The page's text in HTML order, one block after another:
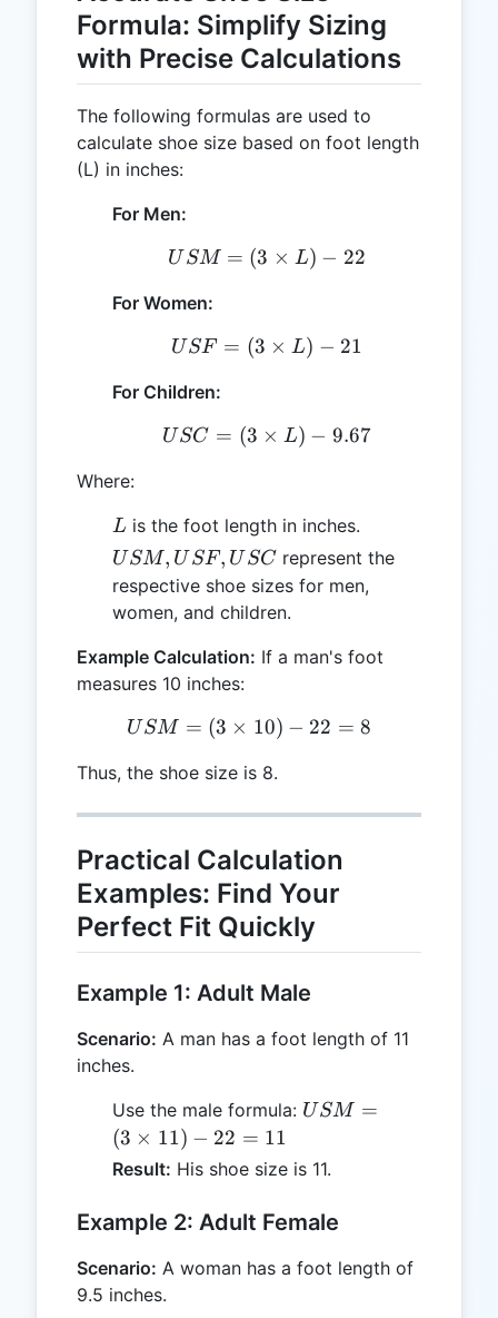
Formula: Simplify Sizing
with Precise Calculations
The following formulas are used to
calculate shoe size based on foot length
(L) in inches:
For Men:
USM = (3 \times L) - 22
U SM = (3 × L) − 22
For Women:
USF = (3 \times L) - 21
USF = (3 × L) − 21
For Children:
USC = (3 \times L) -
USC = (3 × L) − 9.67
Where:
L
L is the foot length in inches.
USM,
USF,
USC
USM, U SF, U SCrepresent the
respective shoe sizes for men,
women, and children.
Example Calculation: If a man's foot
measures 10 inches:
USM = (3 \times 10) - 22
USM = (3 × 10) − 22 = 8
Thus, the shoe size is 8.
Practical Calculation
Examples: Find Your
Perfect Fit Quickly
Example 1: Adult Male
Scenario: A man has a foot length of 11
inches.
Use the male formula: USM
\times
22 =
11
USM =
(3 × 11) − 22 = 11
Result: His shoe size is 11.
Example 2: Adult Female
Scenario: A woman has a foot length of
9.5 inches.